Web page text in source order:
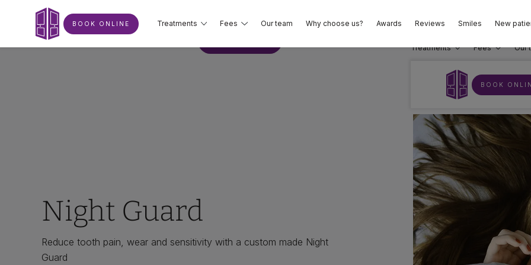
BOOK ONLINE Treatments Fees Our team Why choose us? Awards Reviews Smiles New
Treatments
BOOK
Fees Our
Night Guard
Reduce tooth pain, wear and sensitivity with a custom made Night
Guard